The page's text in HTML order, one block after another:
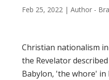
Feb 25, 2022| Author -
Christian nationalism
the Revelator
Babylon, 'the whore' in